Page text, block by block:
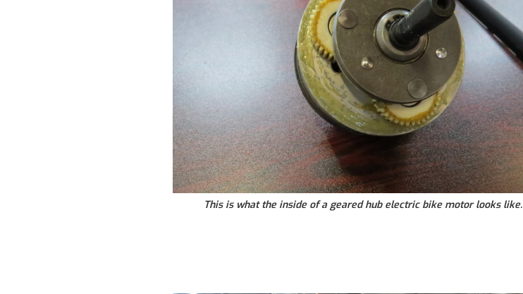
This is what the inside of a geared hub electric bike motor looks like.